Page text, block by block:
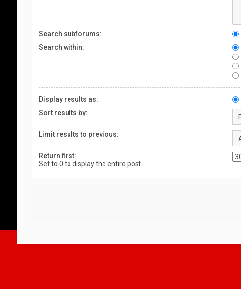
Search subforums:
Search within:
Display results as:
Sort results by:
Limit results to previous:
Return first:
Set to 0 to display the entire post.